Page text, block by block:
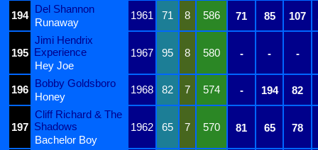
194
Del Shannon
1961 71 8 586 71 85 107
Runaway
195
Jimi Hendrix
Experience
1967 95 8 580 - -
-
Hey Joe
196
Bobby Goldsboro
1968 82 7 574 - 194 82
Honey
197
Cliff Richard & The
Shadows
1962 65 7 570 81 65
78
Bachelor Boy